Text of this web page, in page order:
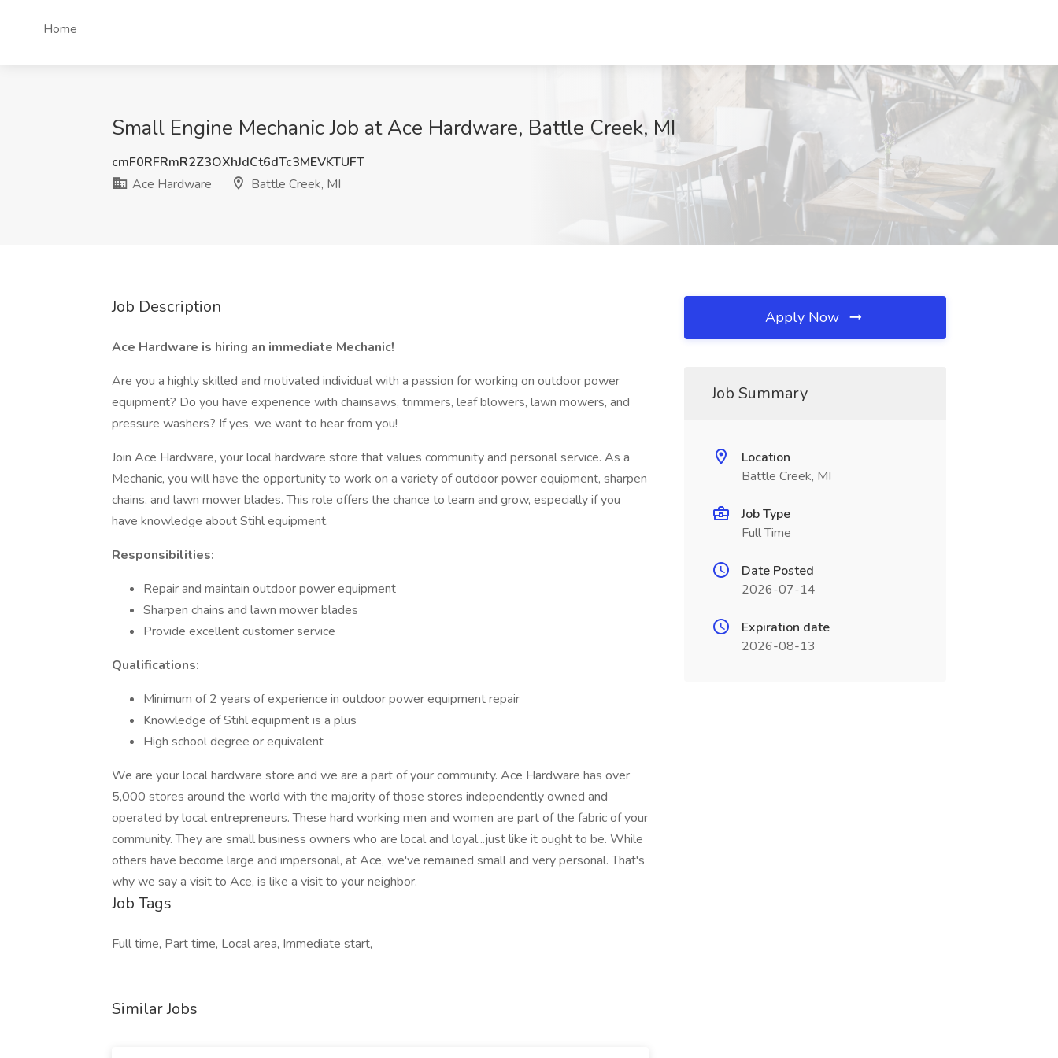
Home
Small Engine Mechanic Job at Ace Hardware, Battle Creek, MI
cmF0RFRmR2Z3OXhJdCt6dTc3MEVKTUFT
Ace Hardware
Battle Creek, MI
Job Description
Ace Hardware is hiring an immediate Mechanic!
Are you a highly skilled and motivated individual with a passion for working on outdoor power
equipment? Do you have experience with chainsaws, trimmers, leaf blowers, lawn mowers, and
pressure washers? If yes, we want to hear from you!
Join Ace Hardware, your local hardware store that values community and personal service. As a
Mechanic, you will have the opportunity to work on a variety of outdoor power equipment, sharpen
chains, and lawn mower blades. This role offers the chance to learn and grow, especially if you
have knowledge about Stihl equipment.
Responsibilities:
Repair and maintain outdoor power equipment
Sharpen chains and lawn mower blades
Provide excellent customer service
Qualifications:
Minimum of 2 years of experience in outdoor power equipment repair
Knowledge of Stihl equipment is a plus
High school degree or equivalent
We are your local hardware store and we are a part of your community. Ace Hardware has over
5,000 stores around the world with the majority of those stores independently owned and
operated by local entrepreneurs. These hard working men and women are part of the fabric of your
community. They are small business owners who are local and loyal...just like it ought to be. While
others have become large and impersonal, at Ace, we've remained small and very personal. That's
why we say a visit to Ace, is like a visit to your neighbor.
Job Tags
Full time, Part time, Local area, Immediate start,
Similar Jobs
Apply Now
Job Summary
Location
Battle Creek, MI
Job Type
Full Time
Date Posted
2026-07-14
Expiration date
2026-08-13